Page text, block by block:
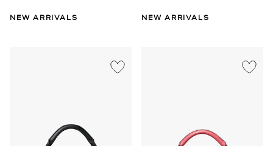
NEW ARRIVALS NEW ARRIVALS